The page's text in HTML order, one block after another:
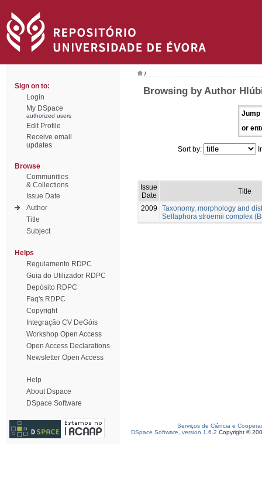
Sign on to:
Login
My DSpace
authorized users
Edit Profile
Receive email
updates
Browse
Communities
& Collections
Issue Date
Author
Title
Subject
Helps
Regulamento RDPC
Guia do Utilizador RDPC
Depósito RDPC
Faq's RDPC
Copyright
Integração CV DeGóis
Workshop Open Access
Open Access Declarations
Newsletter Open Access
Help
About Dspace
DSpace Software
/
Browsing by Author
Jump
or
Sort by:
Issue
Date
Title
2009
Taxonomy, morphology and
Sellaphora stroemii complex
Serviços de Ciência e
DSpace Software, version 1.6.2 Copyright ©